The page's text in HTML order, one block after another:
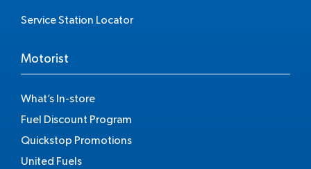
Service Station Locator
Motorist
What’s In-store
Fuel Discount Program
Quickstop Promotions
United Fuels